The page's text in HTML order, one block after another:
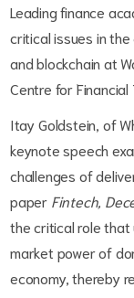
Leading finance
critical issues in
and blockchain at
Centre for Financial
Itay Goldstein, of
keynote speech
challenges of
paper Fintech,
the critical role that
market power of
economy, thereby